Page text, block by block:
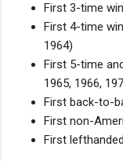
First 3-time
First 4-time
1964)
First 5-time
1965, 1966,
First back-to-
First non-
First